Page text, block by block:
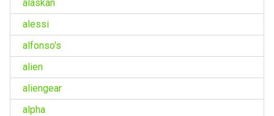
alaskan
alessi
alfonso's
alien
aliengear
alpha